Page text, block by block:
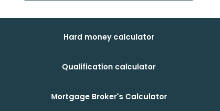
Hard money calculator
Qualification calculator
Mortgage Broker's Calculator